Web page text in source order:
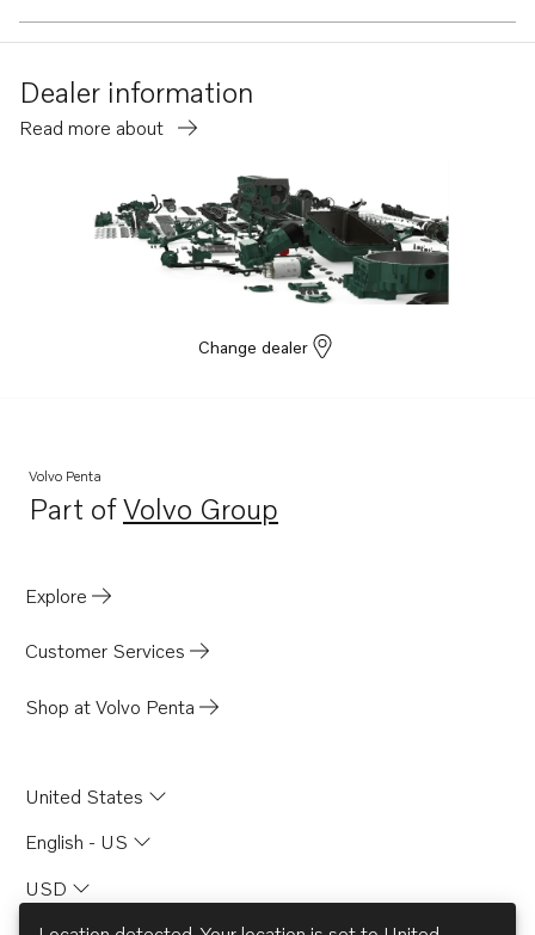
D12D-H MP
TMD100C
TMD121C
TMD122A
TAMD121D
TAMD122A
TAMD122AF
TAMD122P-A
TAMD122P-B
TAMD162C-B
TAD121CHC
Dealer information
Read more about
Change dealer
Volvo Penta
Part ofVolvo Group
Opens in a new tab
Explore
Customer Services
Shop at Volvo Penta
United States
English - US
USD